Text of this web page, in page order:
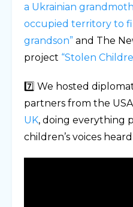
a Ukrainian
occupied territory to
grandson” and The
project “Stolen
7️⃣ We hosted
partners from the
UK, doing everything
children’s voices